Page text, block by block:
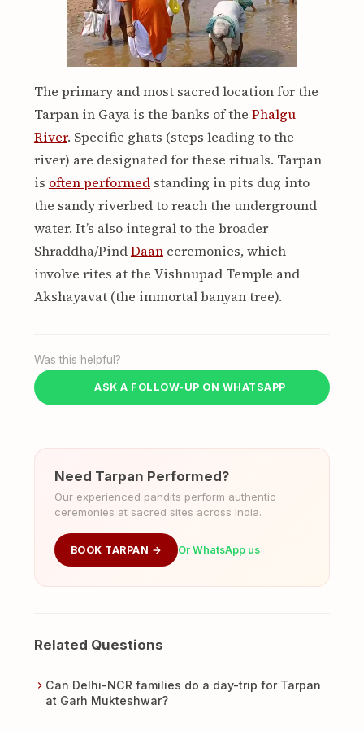
The primary and most sacred location for the
Tarpan in Gaya is the banks of the Phalgu
River. Specific ghats (steps leading to the
river) are designated for these rituals. Tarpan
is often performedstanding in pits dug into
the sandy riverbed to reach the underground
water. It’s also integral to the broader
Shraddha/PindDaanceremonies, which
involve rites at the Vishnupad Temple and
Akshayavat (the immortal banyan tree).
Was this helpful?
ASK A FOLLOW-UP ON WHATSAPP
Need Tarpan Performed?
Our experienced pandits perform authentic
ceremonies at sacred sites across India.
BOOK TARPAN → Or WhatsApp us
Related Questions
Can Delhi-NCR families do a day-trip for Tarpan
at Garh Mukteshwar?